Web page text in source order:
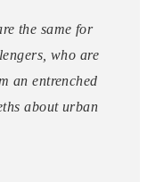
the same for
who are
an entrenched
about urban